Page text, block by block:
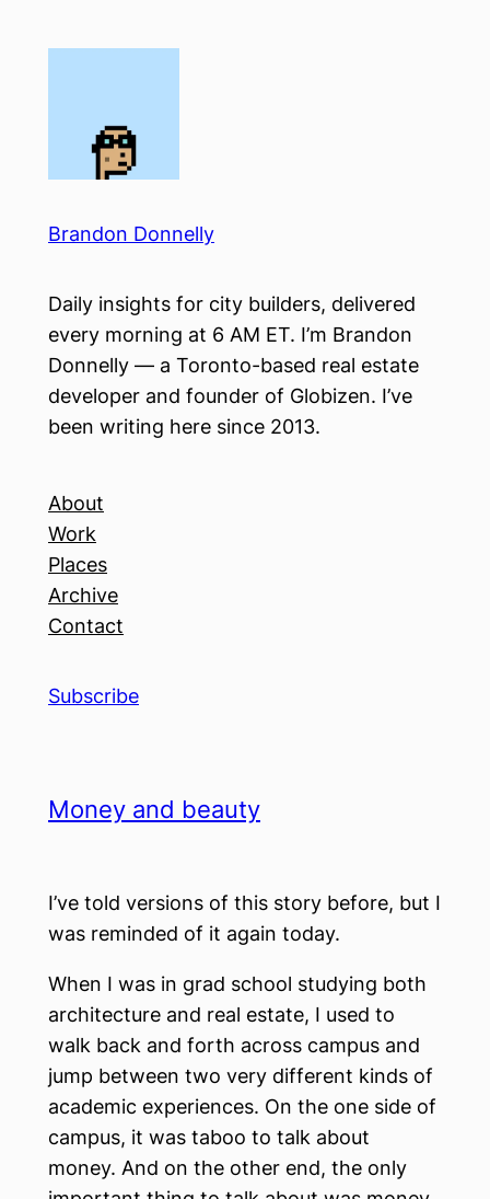
Brandon Donnelly
Daily insights for city builders, delivered
every morning at 6 AM ET. I’m Brandon
Donnelly — a Toronto-based real estate
developer and founder of Globizen. I’ve
been writing here since 2013.
About
Work
Places
Archive
Contact
Subscribe
Money and beauty
I’ve told versions of this story before, but I
was reminded of it again today.
When I was in grad school studying both
architecture and real estate, I used to
walk back and forth across campus and
jump between two very different kinds of
academic experiences. On the one side of
campus, it was taboo to talk about
money. And on the other end, the only